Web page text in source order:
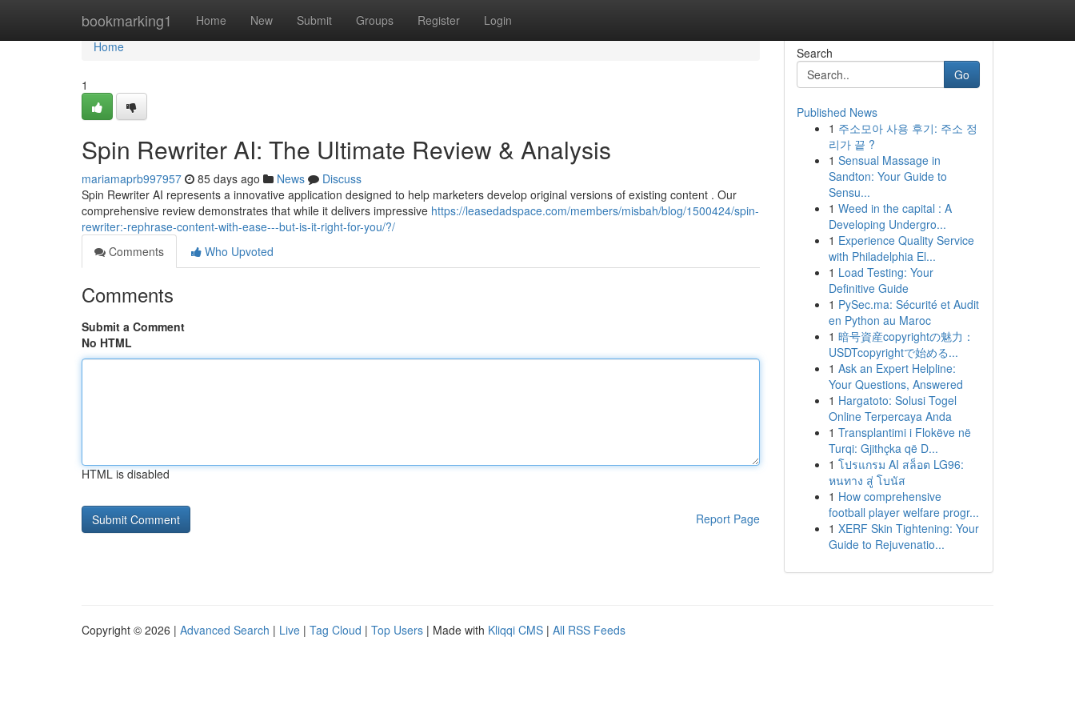
bookmarking1 Home New Submit Groups Register Login
Home
Home
1
Spin Rewriter AI: The Ultimate Review & Analysis
mariamaprb997957 85 days ago News
Discuss
Spin Rewriter AI represents a innovative application designed to help marketers develop original versions of existing content . Our
comprehensive review demonstrates that while it delivers impressive https://leasedadspace.com/members/misbah/blog/1500424/spin-
rewriter:-rephrase-content-with-ease---but-is-it-right-for-you/?/
Comments
Who Upvoted
Comments
Submit a Comment
No HTML
HTML is disabled
Report Page
Search
Go
Published News
1 주소모아 사용 후기: 주소 정
리가 끝 ?
1 Sensual Massage in
Sandton: Your Guide to
Sensu...
1 Weed in the capital : A
Developing Undergro...
1 Experience Quality Service
with Philadelphia El...
1 Load Testing: Your
Definitive Guide
1 PySec.ma: Sécurité et Audit
en Python au Maroc
1 暗号資産copyrightの魅力：
USDTcopyrightで始める...
1 Ask an Expert Helpline:
Your Questions, Answered
1 Hargatoto: Solusi Togel
Online Terpercaya Anda
1 Transplantimi i Flokëve në
Turqi: Gjithçka që D...
1 โปรแกรม AI สล็อต LG96:
หนทาง สู่ โบนัส
1 How comprehensive
football player welfare progr...
1 XERF Skin Tightening: Your
Guide to Rejuvenatio...
Copyright © 2026 | Advanced Search | Live | Tag Cloud | Top Users | Made with Kliqqi CMS | All RSS Feeds